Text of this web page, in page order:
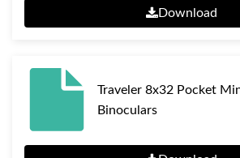
Download
Traveler 8x32 Pocket
Binoculars